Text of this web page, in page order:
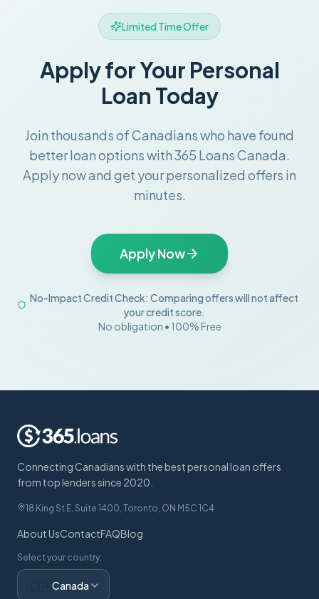
Limited Time Offer
Apply for Your Personal
Loan Today
Join thousands of Canadians who have found
better loan options with 365 Loans Canada.
Apply now and get your personalized offers in
minutes.
Apply Now
No-Impact Credit Check: Comparing offers will not affect
your credit score.
No obligation • 100% Free
Connecting Canadians with the best personal loan offers
from top lenders since 2020.
18 King St E, Suite 1400, Toronto, ON M5C 1C4
About UsContactFAQBlog
Select your country:
Canada